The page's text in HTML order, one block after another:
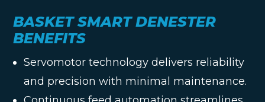
BASKET SMART DENESTER
BENEFITS
Servomotor technology delivers reliability
and precision with minimal maintenance.